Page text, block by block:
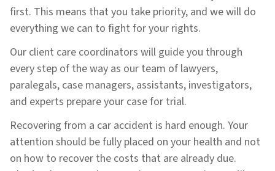
first. This means that you take priority, and we will do
everything we can to fight for your rights.
Our client care coordinators will guide you through
every step of the way as our team of lawyers,
paralegals, case managers, assistants, investigators,
and experts prepare your case for trial.
Recovering from a car accident is hard enough. Your
attention should be fully placed on your health and not
on how to recover the costs that are already due.